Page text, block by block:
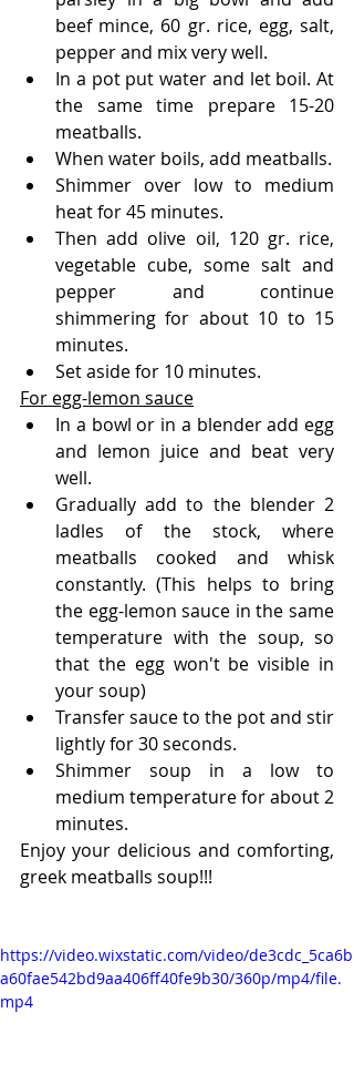
beef mince, 60 gr. rice, egg, salt,
pepper and mix very well.
In a pot put water and let boil. At
the same time prepare 15-20
meatballs.
When water boils, add meatballs.
Shimmer over low to medium
heat for 45 minutes.
Then add olive oil, 120 gr. rice,
vegetable cube, some salt and
pepper and continue
shimmering for about 10 to 15
minutes.
Set aside for 10 minutes.
For egg-lemon sauce
In a bowl or in a blender add egg
and lemon juice and beat very
well.
Gradually add to the blender 2
ladles of the stock, where
meatballs cooked and whisk
constantly. (This helps to bring
the egg-lemon sauce in the same
temperature with the soup, so
that the egg won't be visible in
your soup)
Transfer sauce to the pot and stir
lightly for 30 seconds.
Shimmer soup in a low to
medium temperature for about 2
minutes.
Enjoy your delicious and comforting,
greek meatballs soup!!!
https://video.wixstatic.com/video/de3cdc_5ca6b
a60fae542bd9aa406ff40fe9b30/360p/mp4/file.
mp4